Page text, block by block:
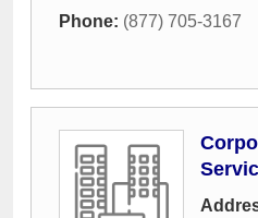
Phone: (877) 705-3167